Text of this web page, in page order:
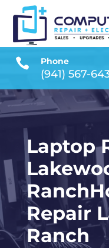
 Phone
(941) 567-
Laptop
Repair
Ranch